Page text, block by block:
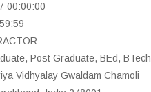
00:00:00
Post Graduate, BEd, BTech
Vidhyalay Gwaldam Chamoli